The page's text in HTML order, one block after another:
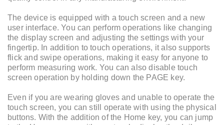
The device is equipped with a touch screen and a new
user interface. You can perform operations like changing
the display screen and adjusting the settings with your
fingertip. In addition to touch operations, it also supports
flick and swipe operations, making it easy for anyone to
perform measuring work. You can also disable touch
screen operation by holding down the PAGE key.
Even if you are wearing gloves and unable to operate the
touch screen, you can still operate with using the physical
buttons. With the addition of the Home key, you can jump